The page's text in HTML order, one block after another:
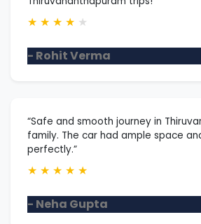
★ ★ ★ ★ ★
- Rohit Verma
“Safe and smooth journey in
family. The car had ample space
perfectly.”
★ ★ ★ ★ ★
- Neha Gupta